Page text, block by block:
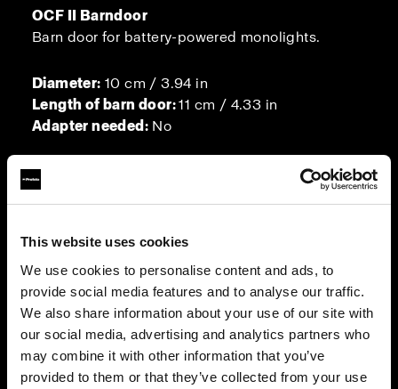
This website uses cookies
We use cookies to personalise content and ads, to
provide social media features and to analyse our traffic.
We also share information about your use of our site with
our social media, advertising and analytics partners who
may combine it with other information that you’ve
provided to them or that they’ve collected from your use
OCF II Barndoor
Barn door for battery-powered monolights.
Diameter: 10 cm / 3.94 in
Length of barn door:11 cm / 4.33 in
Adapter needed: No
A barn door for the MultiSpot.
Diameter:10 cm / 3.94 in
Adapter needed:No